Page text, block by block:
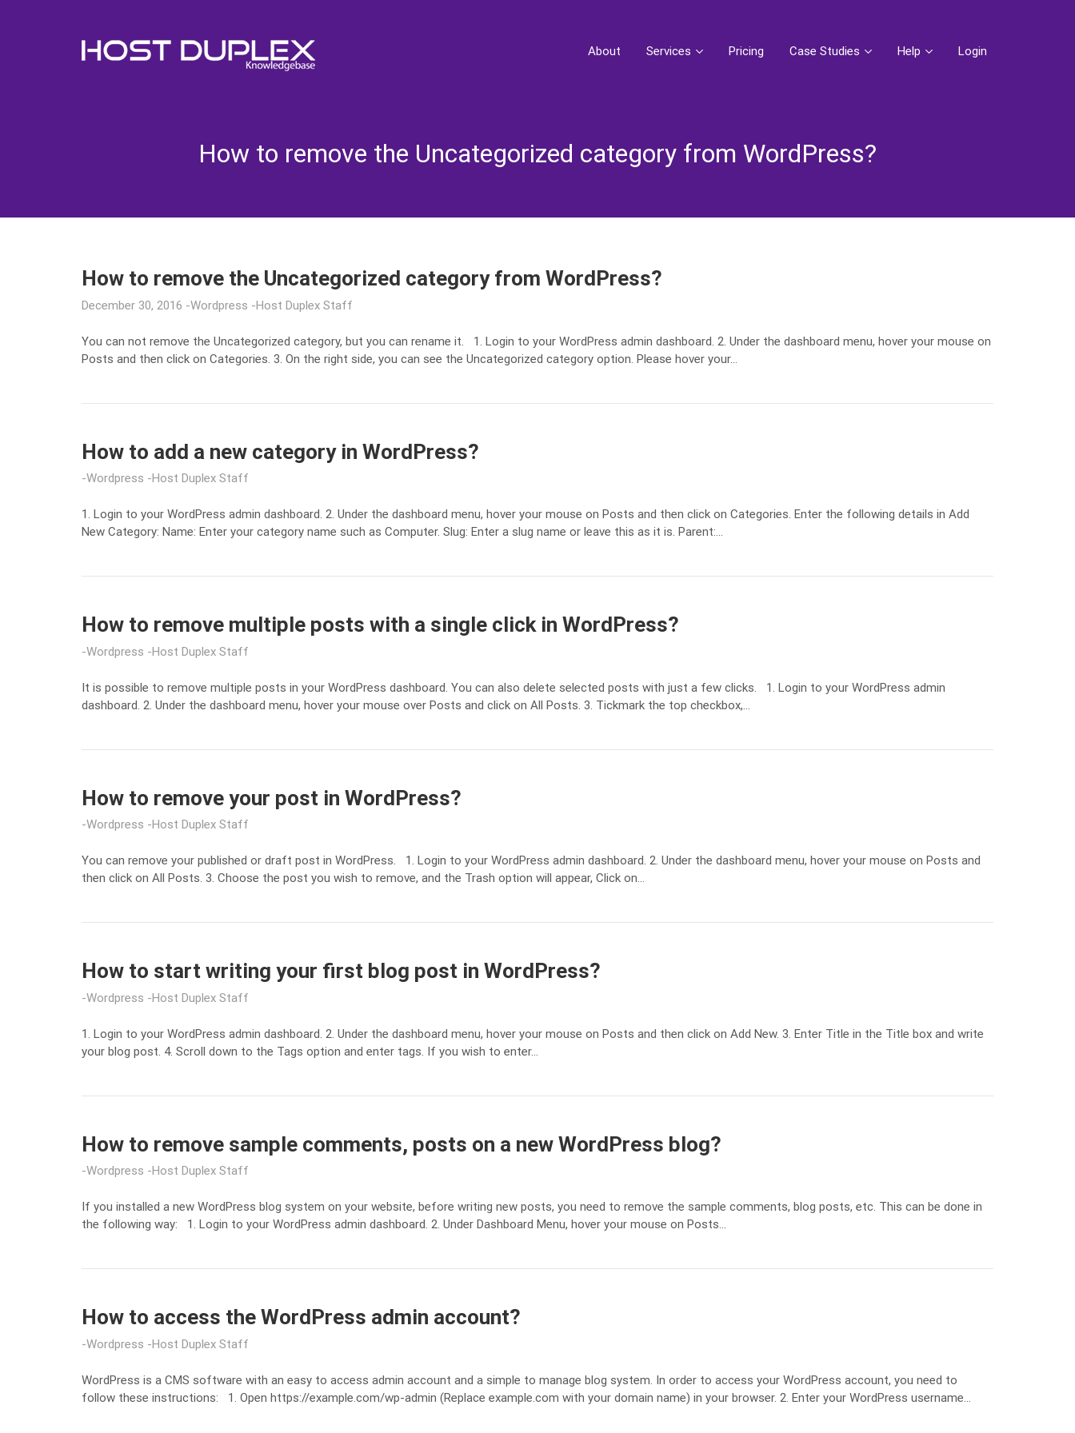
About Services Pricing Case Studies Help Login
How to remove the Uncategorized category from WordPress?
How to remove the Uncategorized category from WordPress?
December 30, 2016 Wordpress Host Duplex Staff
You can not remove the Uncategorized category, but you can rename it. 1. Login to your WordPress admin dashboard. 2. Under the dashboard menu, hover your mouse on
Posts and then click on Categories. 3. On the right side, you can see the Uncategorized category option. Please hover your…
How to add a new category in WordPress?
Wordpress Host Duplex Staff
1. Login to your WordPress admin dashboard. 2. Under the dashboard menu, hover your mouse on Posts and then click on Categories. Enter the following details in Add
New Category: Name: Enter your category name such as Computer. Slug: Enter a slug name or leave this as it is. Parent:…
How to remove multiple posts with a single click in WordPress?
Wordpress Host Duplex Staff
It is possible to remove multiple posts in your WordPress dashboard. You can also delete selected posts with just a few clicks. 1. Login to your WordPress admin
dashboard. 2. Under the dashboard menu, hover your mouse over Posts and click on All Posts. 3. Tickmark the top checkbox,…
How to remove your post in WordPress?
Wordpress Host Duplex Staff
You can remove your published or draft post in WordPress. 1. Login to your WordPress admin dashboard. 2. Under the dashboard menu, hover your mouse on Posts and
then click on All Posts. 3. Choose the post you wish to remove, and the Trash option will appear, Click on…
How to start writing your first blog post in WordPress?
Wordpress Host Duplex Staff
1. Login to your WordPress admin dashboard. 2. Under the dashboard menu, hover your mouse on Posts and then click on Add New. 3. Enter Title in the Title box and write
your blog post. 4. Scroll down to the Tags option and enter tags. If you wish to enter…
How to remove sample comments, posts on a new WordPress blog?
Wordpress Host Duplex Staff
If you installed a new WordPress blog system on your website, before writing new posts, you need to remove the sample comments, blog posts, etc. This can be done in
the following way: 1. Login to your WordPress admin dashboard. 2. Under Dashboard Menu, hover your mouse on Posts…
How to access the WordPress admin account?
Wordpress Host Duplex Staff
WordPress is a CMS software with an easy to access admin account and a simple to manage blog system. In order to access your WordPress account, you need to
follow these instructions: 1. Open https://example.com/wp-admin (Replace example.com with your domain name) in your browser. 2. Enter your WordPress username…